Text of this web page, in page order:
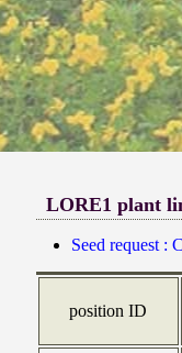
LORE1 plant
Seed request :
position ID